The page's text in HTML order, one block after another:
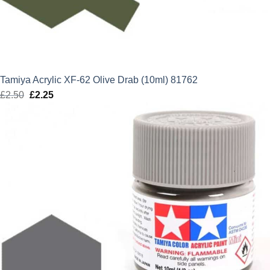
Tamiya Acrylic XF-62 Olive Drab (10ml) 81762
£2.50 Original
£2.25Current